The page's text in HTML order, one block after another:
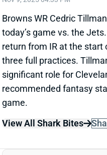
recommended fantasy
game.
View All Shark Bites
HAROLD FANNIN
HAROLD